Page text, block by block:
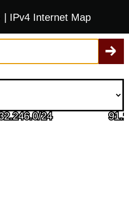
| IPv4 Internet Map